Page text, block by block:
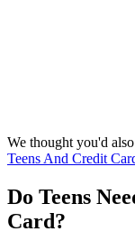
We thought you'd
Teens And Credit
Do Teens
Card?